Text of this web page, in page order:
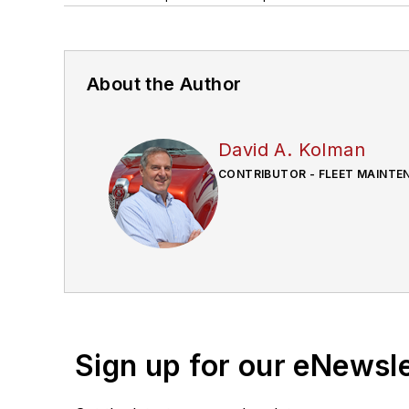
About the Author
David A. Kolman
CONTRIBUTOR - FLEET
Sign up for our